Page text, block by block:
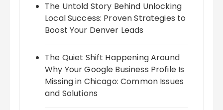
The Untold Story Behind Unlocking
Local Success: Proven Strategies to
Boost Your Denver Leads
The Quiet Shift Happening Around
Why Your Google Business Profile Is
Missing in Chicago: Common Issues
and Solutions